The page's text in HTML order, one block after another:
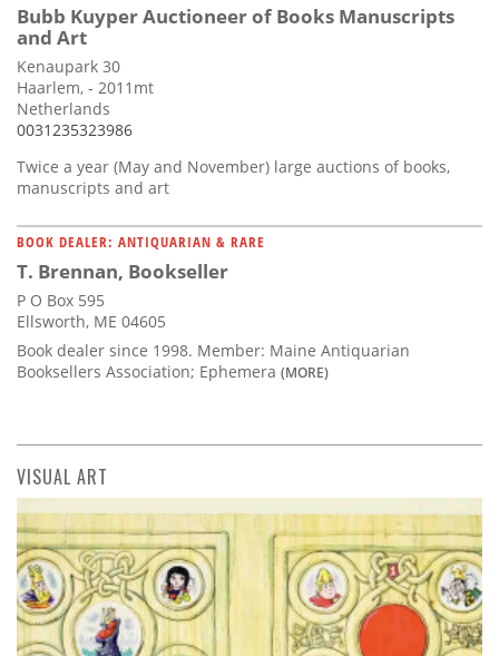
Bubb Kuyper Auctioneer of Books Manuscripts
and Art
Kenaupark 30
Haarlem, - 2011mt
Netherlands
0031235323986
Twice a year (May and November) large auctions of books,
manuscripts and art
BOOK DEALER: ANTIQUARIAN & RARE
T. Brennan, Bookseller
P O Box 595
Ellsworth, ME 04605
Book dealer since 1998. Member: Maine Antiquarian
Booksellers Association; Ephemera (MORE)
VISUAL ART